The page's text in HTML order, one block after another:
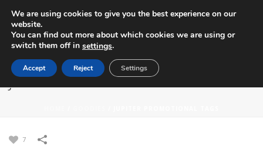
JUPITER PROMOTIONAL TAGS
7
We are using cookies to give you the best experience on our
website.
You can find out more about which cookies we are using or
switch them off in settings.
Accept Reject Settings